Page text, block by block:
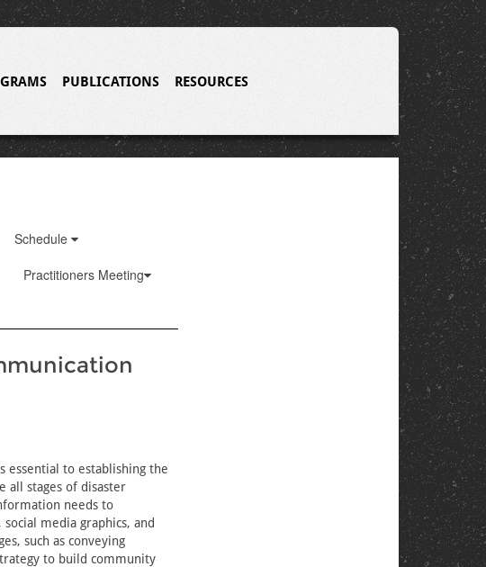
PUBLICATIONS RESOURCES
Schedule
Practitioners Meeting
essential to establishing the
all stages of disaster
needs to
media graphics, and
such as conveying
to build community